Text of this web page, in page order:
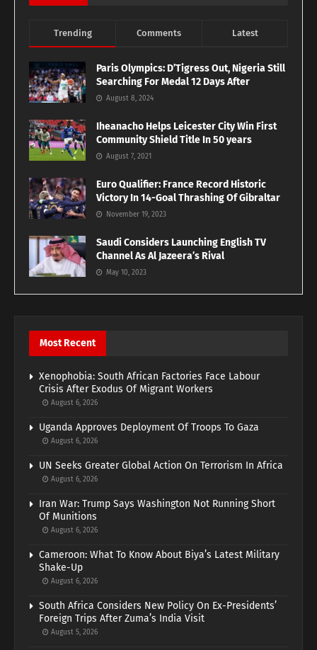
Trending Comments Latest
Paris Olympics: D’Tigress Out, Nigeria Still
Searching For Medal 12 Days After
August 8, 2024
Iheanacho Helps Leicester City Win First
Community Shield Title In 50 years
August 7, 2021
Euro Qualifier: France Record Historic
Victory In 14-Goal Thrashing Of Gibraltar
November 19, 2023
Saudi Considers Launching English TV
Channel As Al Jazeera’s Rival
May 10, 2023
Most Recent
Xenophobia: South African Factories Face Labour
Crisis After Exodus Of Migrant Workers
August 6, 2026
Uganda Approves Deployment Of Troops To Gaza
August 6, 2026
UN Seeks Greater Global Action On Terrorism In Africa
August 6, 2026
Iran War: Trump Says Washington Not Running Short
Of Munitions
August 6, 2026
Cameroon: What To Know About Biya’s Latest Military
Shake-Up
August 6, 2026
South Africa Considers New Policy On Ex-Presidents’
Foreign Trips After Zuma’s India Visit
August 5, 2026